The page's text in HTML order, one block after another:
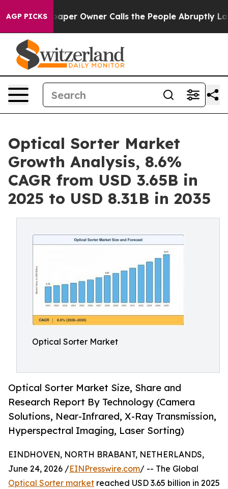
AGP PICKS
Owner Calls the People Abruptly Laid off
Optical Sorter Market
Growth Analysis, 8.6%
CAGR from USD 3.65B in
2025 to USD 8.31B in 2035
Optical Sorter Market
Optical Sorter Market Size, Share and
Research Report By Technology (Camera
Solutions, Near-Infrared, X-Ray Transmission,
Hyperspectral Imaging, Laser Sorting)
EINDHOVEN, NORTH BRABANT, NETHERLANDS,
June 24, 2026 /EINPresswire.com/ -- The Global
Optical Sorter market reached USD 3.65 billion in 2025